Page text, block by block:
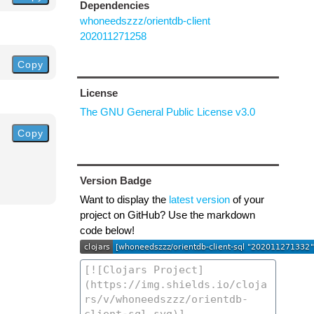
Copy
Copy
Dependencies
whoneedszzz/orientdb-client
202011271258
License
The GNU General Public License v3.0
Version Badge
Want to display the latest versionof your
project on GitHub? Use the markdown
code below!